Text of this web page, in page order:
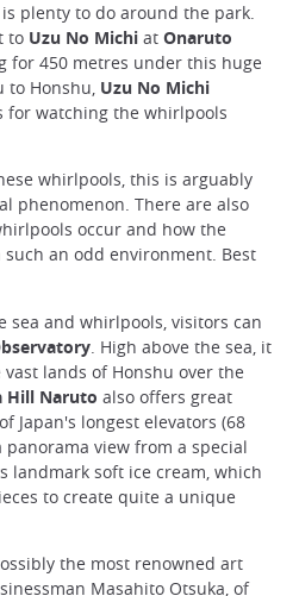
plenty to do around the park.
to Uzu No Michi at Onaruto
for 450 metres under this huge
to Honshu, Uzu No Michi
for watching the whirlpools
whirlpools, this is arguably
phenomenon. There are also
occur and how the
an odd environment. Best
sea and whirlpools, visitors can
. High above the sea, it
lands of Honshu over the
Hill Naruto also offers great
Japan's longest elevators (68
view from a special
landmark soft ice cream, which
to create quite a unique
the most renowned art
Masahito Otsuka, of